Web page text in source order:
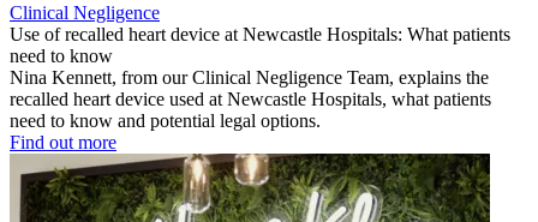
Clinical Negligence
Use of recalled heart device at Newcastle Hospitals: What patients
need to know
Nina Kennett, from our Clinical Negligence Team, explains the
recalled heart device used at Newcastle Hospitals, what patients
need to know and potential legal options.
Find out more